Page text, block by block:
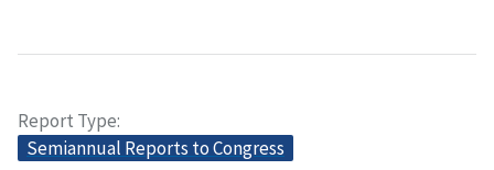
Report Type
Semiannual Reports to Congress